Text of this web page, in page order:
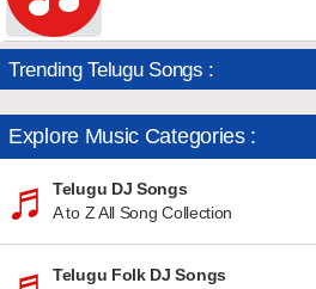
Trending Telugu Songs :
Explore Music Categories :
Telugu DJ Songs
A to Z All Song Collection
Telugu Folk DJ Songs